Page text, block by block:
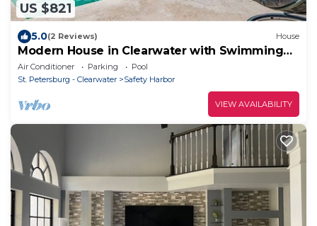
US $821
5.0(2 Reviews) House
Modern House in Clearwater with Swimming
Pool
Air Conditioner Parking
Pool
St. Petersburg - Clearwater
Safety Harbor
VIEW AVAILABILITY